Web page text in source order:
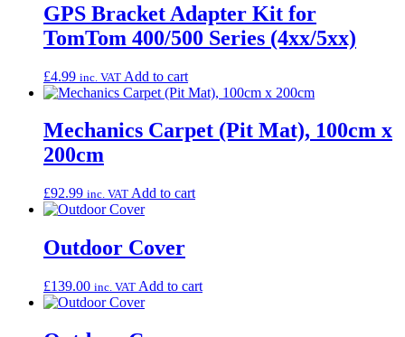
GPS Bracket Adapter Kit for
TomTom 400/500 Series (4xx/5xx)
£4.99 inc. VAT Add to cart
Mechanics Carpet (Pit Mat), 100cm x
200cm
£92.99 inc. VAT Add to cart
Outdoor Cover
£139.00 inc. VAT Add to cart